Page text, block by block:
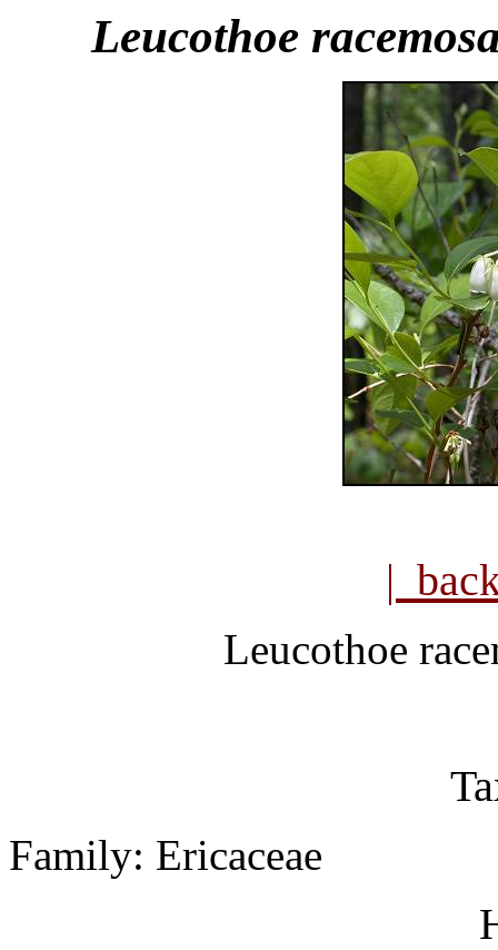
Leucothoe
|
Leucothoe
Family: Ericaceae